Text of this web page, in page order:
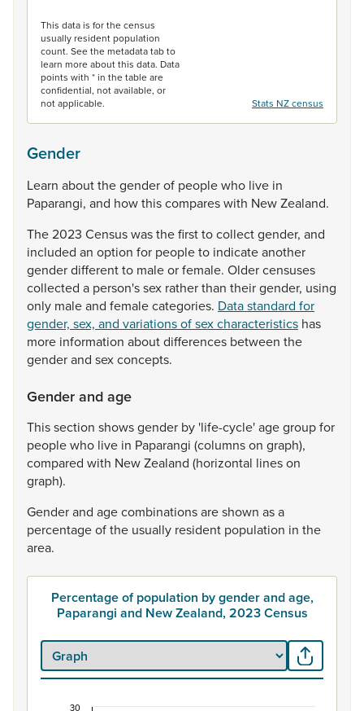
This data is for the census
usually resident population
count. See the metadata tab to
learn more about this data. Data
points with * in the table are
confidential, not available, or
not applicable.
Stats NZ census
Gender
Learn aboutthegenderof peoplewho live in
Paparangi, and howthiscompareswith NewZealand.
The2023 Censuswasthefirsttocollectgender, and
included an option for peopleto indicateanother
genderdifferentto maleorfemale. Oldercensuses
collected a person'ssex ratherthan theirgender, using
only maleand femalecategories. Data standard for
gender, sex, and variations of sex characteristics has
more information aboutdifferences between the
genderand sexconcepts.
Gender and age
Thissection showsgender by 'life-cycle'agegroupfor
peoplewho live in Paparangi (columnson graph),
compared with NewZealand (horizontal lineson
graph).
Genderand agecombinationsareshown asa
percentageofthe usually resident population in the
area.
Percentage of population by gender and age,
Paparangi and New Zealand, 2023 Census
30